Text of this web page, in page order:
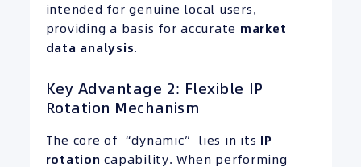
intended for genuine local users,
providing a basis for accurate market
data analysis.
Key Advantage 2: Flexible IP
Rotation Mechanism
The core of “dynamic” lies in its IP
rotation capability. When performing